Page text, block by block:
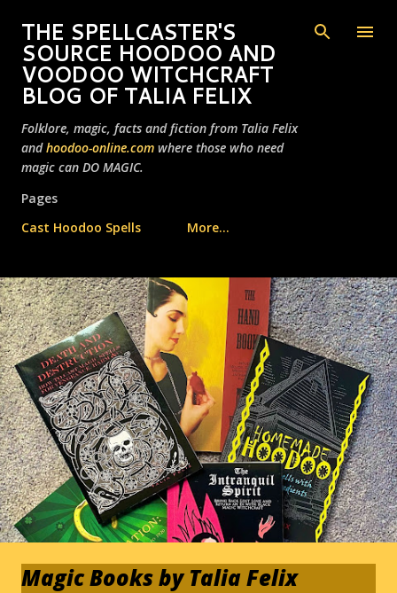
Skip to main content
THE SPELLCASTER'S
SOURCE HOODOO AND
VOODOO WITCHCRAFT
BLOG OF TALIA FELIX
Folklore, magic, facts and fiction from Talia Felix
andhoodoo-online.com where those who need
magic can DO MAGIC.
Pages
Cast Hoodoo Spells
More…
Magic Books by Talia Felix